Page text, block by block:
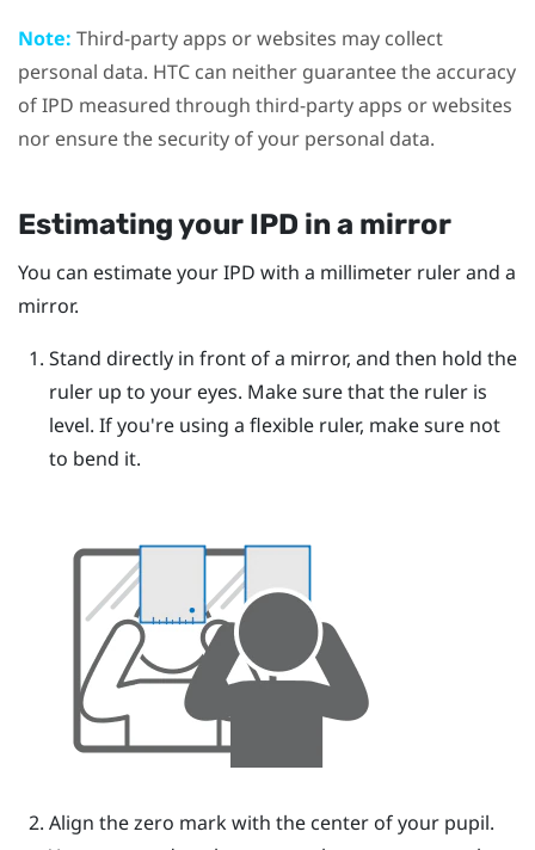
Note: Third-party apps or websites may collect
personal data. HTC can neither guarantee the accuracy
of IPD measured through third-party apps or websites
nor ensure the security of your personal data.
Estimating your IPD in a mirror
You can estimate your IPD with a millimeter ruler and a
mirror.
Stand directly in front of a mirror, and then hold the
ruler up to your eyes. Make sure that the ruler is
level. If you're using a flexible ruler, make sure not
to bend it.
Align the zero mark with the center of your pupil.